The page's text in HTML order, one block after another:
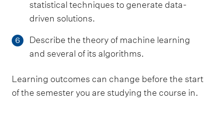
statistical techniques to generate data-
driven solutions.
6
Describe the theory of machine learning
and several of its algorithms.
Learning outcomes can change before the start
of the semester you are studying the course in.